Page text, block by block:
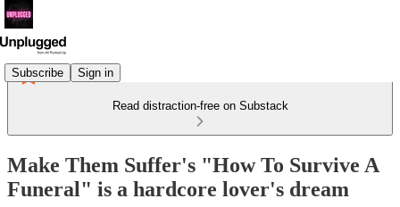
Subscribe Sign in
Read distraction-free on Substack
Make Them Suffer's "How To Survive A
Funeral" is a hardcore lover's dream